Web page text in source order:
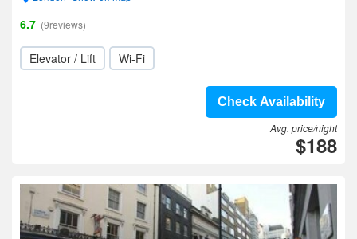
6.7 (9reviews)
Elevator / Lift Wi-Fi
Check Availability
Avg. price/night
$188